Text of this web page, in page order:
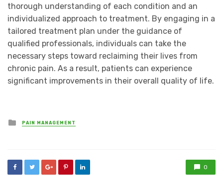
thorough understanding of each condition and an
individualized approach to treatment. By engaging in a
tailored treatment plan under the guidance of
qualified professionals, individuals can take the
necessary steps toward reclaiming their lives from
chronic pain. As a result, patients can experience
significant improvements in their overall quality of life.
Posted
in
PAIN MANAGEMENT
0